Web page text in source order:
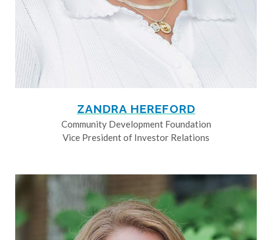
ZANDRA HEREFORD
Community Development Foundation
Vice President of Investor Relations